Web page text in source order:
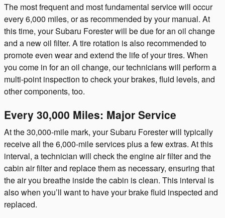
The most frequent and most fundamental service will occur
every 6,000 miles, or as recommended by your manual. At
this time, your Subaru Forester will be due for an oil change
and a new oil filter. A tire rotation is also recommended to
promote even wear and extend the life of your tires. When
you come in for an oil change, our technicians will perform a
multi-point inspection to check your brakes, fluid levels, and
other components, too.
Every 30,000 Miles: Major Service
At the 30,000-mile mark, your Subaru Forester will typically
receive all the 6,000-mile services plus a few extras. At this
interval, a technician will check the engine air filter and the
cabin air filter and replace them as necessary, ensuring that
the air you breathe inside the cabin is clean. This interval is
also when you’ll want to have your brake fluid inspected and
replaced.